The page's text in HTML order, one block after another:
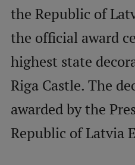
About Us
Student life
Study bases
Faculties
Our people
the Republic of
the official award
highest state
Riga Castle. The
awarded by the
Republic of Latvia